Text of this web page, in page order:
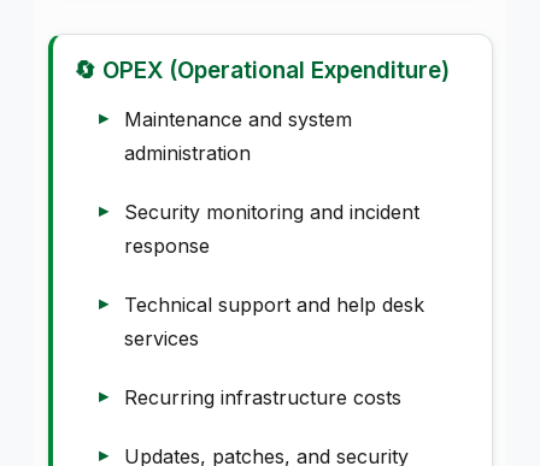
🔄 OPEX (Operational Expenditure)
Maintenance and system
administration
Security monitoring and incident
response
Technical support and help desk
services
Recurring infrastructure costs
Updates, patches, and security